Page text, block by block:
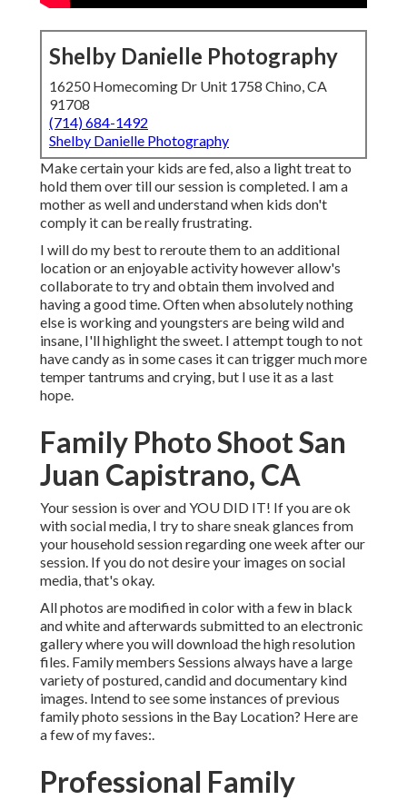
Shelby Danielle Photography
16250 Homecoming Dr Unit 1758 Chino, CA
91708
(714) 684-1492
Shelby Danielle Photography
Make certain your kids are fed, also a light treat to
hold them over till our session is completed. I am a
mother as well and understand when kids don't
comply it can be really frustrating.
I will do my best to reroute them to an additional
location or an enjoyable activity however allow's
collaborate to try and obtain them involved and
having a good time. Often when absolutely nothing
else is working and youngsters are being wild and
insane, I'll highlight the sweet. I attempt tough to not
have candy as in some cases it can trigger much more
temper tantrums and crying, but I use it as a last
hope.
Family Photo Shoot San
Juan Capistrano, CA
Your session is over and YOU DID IT! If you are ok
with social media, I try to share sneak glances from
your household session regarding one week after our
session. If you do not desire your images on social
media, that's okay.
All photos are modified in color with a few in black
and white and afterwards submitted to an electronic
gallery where you will download the high resolution
files. Family members Sessions always have a large
variety of postured, candid and documentary kind
images. Intend to see some instances of previous
family photo sessions in the Bay Location? Here are
a few of my faves:.
Professional Family